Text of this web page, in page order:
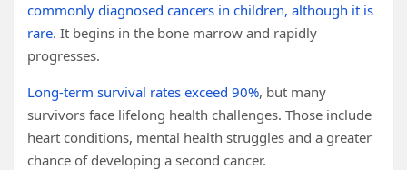
commonly diagnosed cancers in children, although it is
rare. It begins in the bone marrow and rapidly
progresses.
Long-term survival rates exceed 90%, but many
survivors face lifelong health challenges. Those include
heart conditions, mental health struggles and a greater
chance of developing a second cancer.